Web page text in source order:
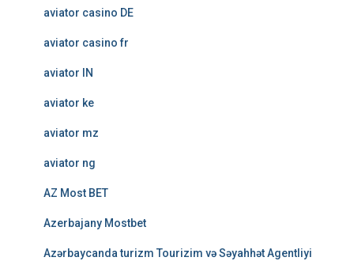
aviator casino DE
aviator casino fr
aviator IN
aviator ke
aviator mz
aviator ng
AZ Most BET
Azerbajany Mostbet
Azərbaycanda turizm Tourizim və Səyahhət Agentliyi